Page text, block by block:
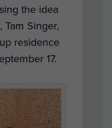
the idea
Tam Singer,
residence
17.